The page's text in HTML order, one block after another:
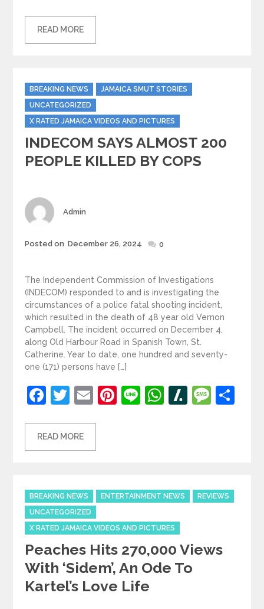
READ MORE
Categories
BREAKING NEWS
JAMAICA SMUT STORIES
UNCATEGORIZED
X RATED JAMAICA VIDEOS AND PICTURES
INDECOM SAYS ALMOST 200
PEOPLE KILLED BY COPS
Author
Admin
Posted
Posted on December 26, 2024 0
The Independent Commission of Investigations
(INDECOM) responded to and is investigating the
circumstances of a police fatal shooting incident,
which resulted in the death of 48 year old Vernon
Campbell. The incident occurred on December 4,
along Old Harbour Road in Spanish Town, St.
Catherine. Year to date, one hundred and seventy-
one (171) persons have […]
Facebook
Twitter
EmailPinterest
LineWhatsApp
Slashdot
READ MORE
Categories
BREAKING NEWS ENTERTAINMENT NEWS
REVIEWS
UNCATEGORIZED
X RATED JAMAICA VIDEOS AND PICTURES
Peaches Hits 270,000 Views
With ‘Sidem’, An Ode To
Kartel’s Love Life